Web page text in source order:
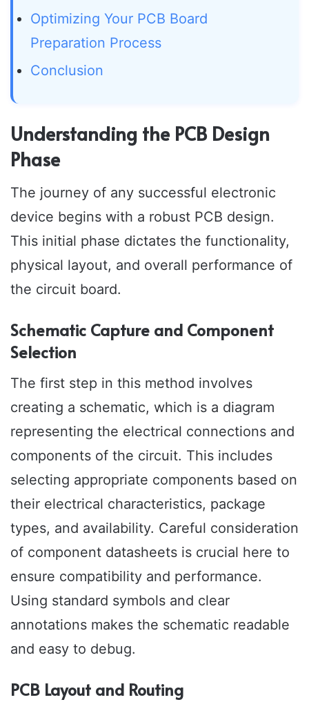
Optimizing Your PCB Board
Preparation Process
Conclusion
Understanding the PCB Design
Phase
The journey of any successful electronic
device begins with a robust PCB design.
This initial phase dictates the functionality,
physical layout, and overall performance of
the circuit board.
Schematic Capture and Component
Selection
The first step in this method involves
creating a schematic, which is a diagram
representing the electrical connections and
components of the circuit. This includes
selecting appropriate components based on
their electrical characteristics, package
types, and availability. Careful consideration
of component datasheets is crucial here to
ensure compatibility and performance.
Using standard symbols and clear
annotations makes the schematic readable
and easy to debug.
PCB Layout and Routing